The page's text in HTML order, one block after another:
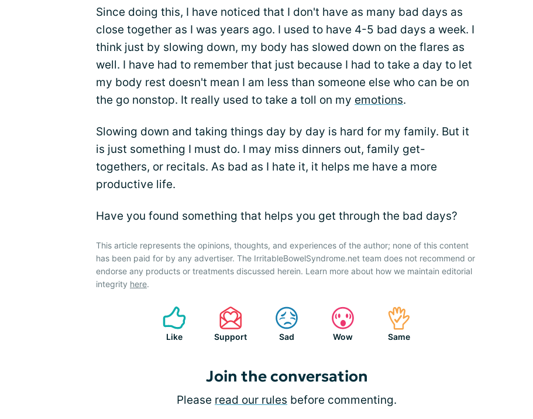
Since doing this, I have noticed that I don't have as many bad days as
close together as I was years ago. I used to have 4-5 bad days a week. I
think just by slowing down, my body has slowed down on the flares as
well. I have had to remember that just because I had to take a day to let
my body rest doesn't mean I am less than someone else who can be on
the go nonstop. It really used to take a toll on my emotions.
Slowing down and taking things day by day is hard for my family. But it
is just something I must do. I may miss dinners out, family get-
togethers, or recitals. As bad as I hate it, it helps me have a more
productive life.
Have you found something that helps you get through the bad days?
This article represents the opinions, thoughts, and experiences of the author; none of this content
has been paid for by any advertiser. The IrritableBowelSyndrome.net team does not recommend or
endorse any products or treatments discussed herein. Learn more about how we maintain editorial
integrity here.
Like Support Sad Wow Same
Join the conversation
Please read our rules before commenting.